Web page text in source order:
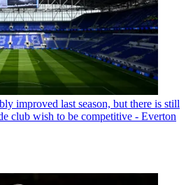
improved last season, but there is still
club wish to be competitive - Everton